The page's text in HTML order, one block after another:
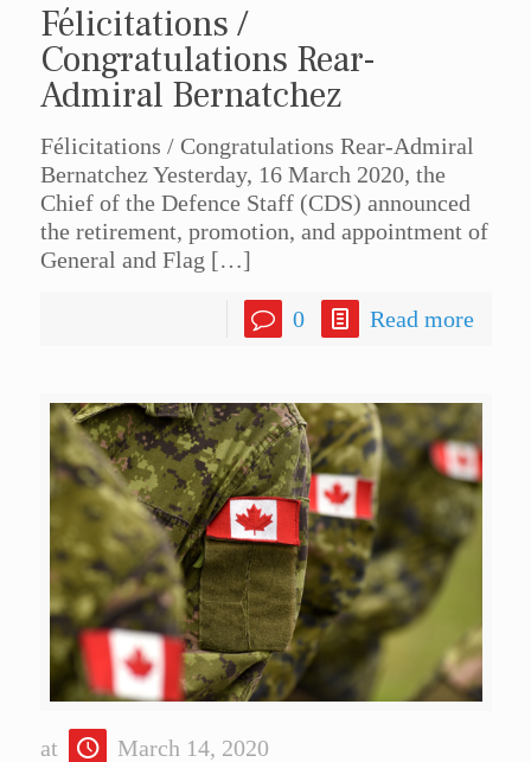
Félicitations /
Congratulations Rear-
Admiral Bernatchez
Félicitations / Congratulations Rear-Admiral
Bernatchez Yesterday, 16 March 2020, the
Chief of the Defence Staff (CDS) announced
the retirement, promotion, and appointment of
General and Flag […]
0 Read more
at March 14, 2020